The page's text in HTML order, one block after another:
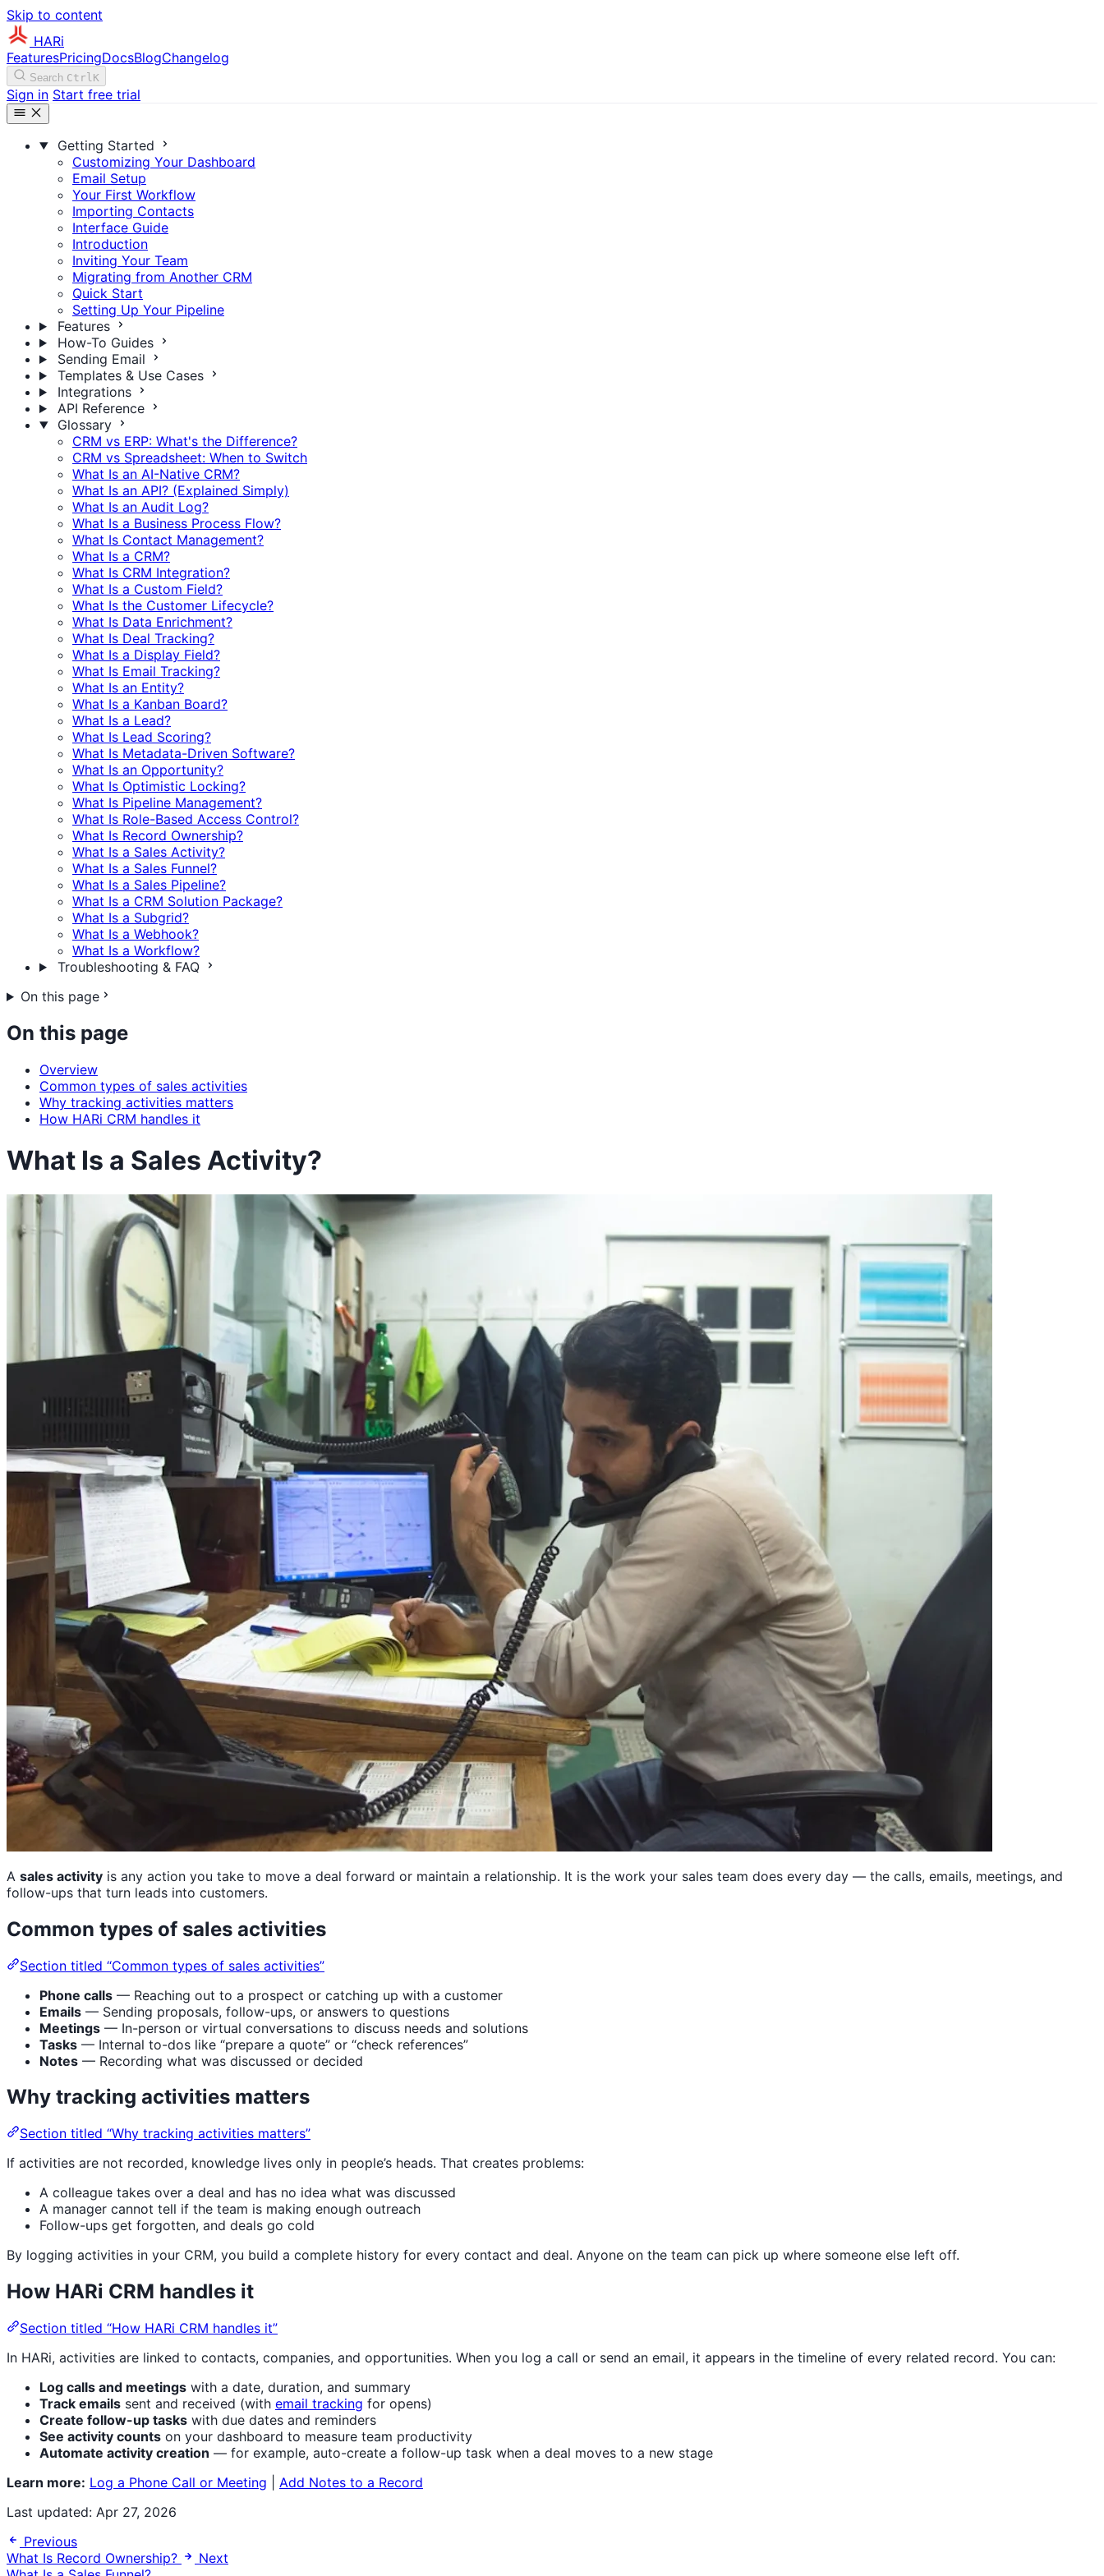
Skip to content
HARi
FeaturesPricingDocsBlogChangelog
Search CtrlK
Sign in Start free trial
Getting Started
Customizing Your Dashboard
Email Setup
Your First Workflow
Importing Contacts
Interface Guide
Introduction
Inviting Your Team
Migrating from Another CRM
Quick Start
Setting Up Your Pipeline
Features
How-To Guides
Sending Email
Templates & Use Cases
Integrations
API Reference
Glossary
CRM vs ERP: What's the Difference?
CRM vs Spreadsheet: When to Switch
What Is an AI-Native CRM?
What Is an API? (Explained Simply)
What Is an Audit Log?
What Is a Business Process Flow?
What Is Contact Management?
What Is a CRM?
What Is CRM Integration?
What Is a Custom Field?
What Is the Customer Lifecycle?
What Is Data Enrichment?
What Is Deal Tracking?
What Is a Display Field?
What Is Email Tracking?
What Is an Entity?
What Is a Kanban Board?
What Is a Lead?
What Is Lead Scoring?
What Is Metadata-Driven Software?
What Is an Opportunity?
What Is Optimistic Locking?
What Is Pipeline Management?
What Is Role-Based Access Control?
What Is Record Ownership?
What Is a Sales Activity?
What Is a Sales Funnel?
What Is a Sales Pipeline?
What Is a CRM Solution Package?
What Is a Subgrid?
What Is a Webhook?
What Is a Workflow?
Troubleshooting & FAQ
On this page
On this page
Overview
Common types of sales activities
Why tracking activities matters
How HARi CRM handles it
What Is a Sales Activity?
A sales activity is any action you take to move a deal forward or maintain a relationship. It is the work your sales team does every day — the calls, emails, meetings, and
follow-ups that turn leads into customers.
Common types of sales activities
Section titled “Common types of sales activities”
Phone calls — Reaching out to a prospect or catching up with a customer
Emails — Sending proposals, follow-ups, or answers to questions
Meetings — In-person or virtual conversations to discuss needs and solutions
Tasks — Internal to-dos like “prepare a quote” or “check references”
Notes — Recording what was discussed or decided
Why tracking activities matters
Section titled “Why tracking activities matters”
If activities are not recorded, knowledge lives only in people’s heads. That creates problems:
A colleague takes over a deal and has no idea what was discussed
A manager cannot tell if the team is making enough outreach
Follow-ups get forgotten, and deals go cold
By logging activities in your CRM, you build a complete history for every contact and deal. Anyone on the team can pick up where someone else left off.
How HARi CRM handles it
Section titled “How HARi CRM handles it”
In HARi, activities are linked to contacts, companies, and opportunities. When you log a call or send an email, it appears in the timeline of every related record. You can:
Log calls and meetings with a date, duration, and summary
Track emails sent and received (with email tracking for opens)
Create follow-up tasks with due dates and reminders
See activity counts on your dashboard to measure team productivity
Automate activity creation — for example, auto-create a follow-up task when a deal moves to a new stage
Learn more: Log a Phone Call or Meeting
Add Notes to a Record
Last updated: Apr 27, 2026
Previous
What Is Record Ownership?
Next